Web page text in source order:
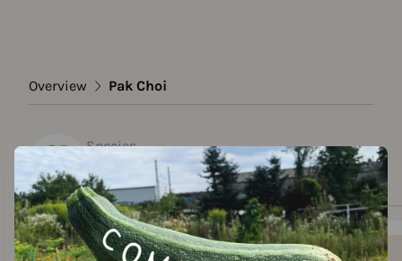
Overview Pak Choi
Species
Pak Choi